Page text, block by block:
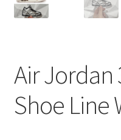
Air Jordan
Shoe Line